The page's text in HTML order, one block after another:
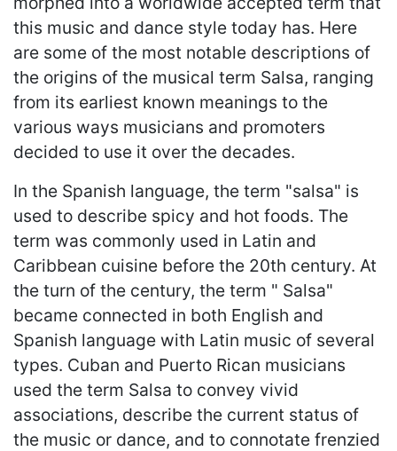
this music and dance style today has. Here
are some of the most notable descriptions of
the origins of the musical term Salsa, ranging
from its earliest known meanings to the
various ways musicians and promoters
decided to use it over the decades.
In the Spanish language, the term "salsa" is
used to describe spicy and hot foods. The
term was commonly used in Latin and
Caribbean cuisine before the 20th century. At
the turn of the century, the term " Salsa"
became connected in both English and
Spanish language with Latin music of several
types. Cuban and Puerto Rican musicians
used the term Salsa to convey vivid
associations, describe the current status of
the music or dance, and to connotate frenzied